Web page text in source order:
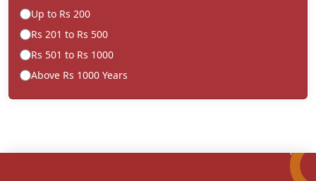
Up to Rs 200
Rs 201 to Rs 500
Rs 501 to Rs 1000
Above Rs 1000 Years